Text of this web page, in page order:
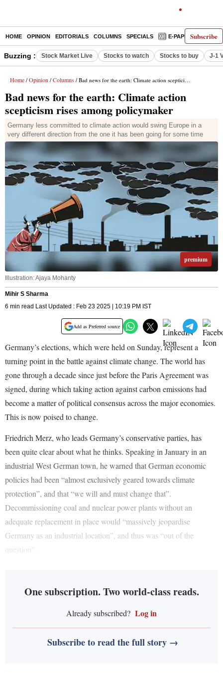
Subscribe
HOME OPINION EDITORIALS COLUMNS SPECIALS E-PAPER
Buzzing : Stock Market Live Stocks to watch Stocks to buy J-1
Home / Opinion / Columns / Bad news for the earth: Climate action scepticism rises among policymaker
Bad news for the earth: Climate action
scepticism rises among policymaker
Germany less committed to climate action would swing Europe in a
very different direction from the one it has been going for some time
premium
Illustration: Ajaya Mohanty
Mihir S Sharma
6 min read Last Updated : Feb 23 2025 | 10:19 PM IST
Add as Preferred source
Germany’s elections, which were held on Sunday, represent a
turning point in the battle against climate change. The world has
gone through a decade since just before the Paris Agreement was
signed, during which taking action against carbon emissions had
become a matter of political consensus across the major economies.
This is now poised to change.
Friedrich Merz, who leads Germany’s conservative parties, has
been quite clear about what he thinks. Speaking in January in an
industrial West German town, he warned that German economic
policies had been “almost exclusively geared towards climate
protection”, and that “we will and must change that”.
Decommissioning coal and nuclear power plants without an
adequate replacement in place would “massively jeopardise
Germany as an industrial location”, and thus was “out of the
question”.
One subscription. Two world-class reads.
Already subscribed? Log in
Subscribe to read the full story →